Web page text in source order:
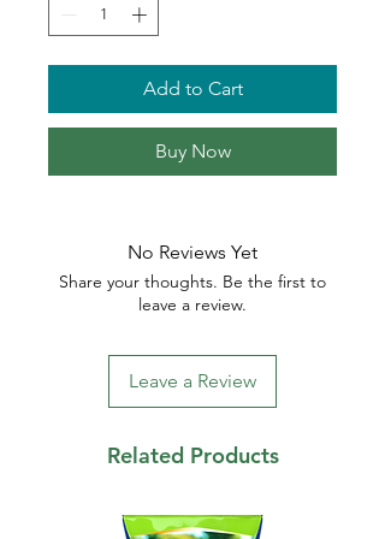
Add to Cart
Buy Now
No Reviews Yet
Share your thoughts. Be the first to
leave a review.
Leave a Review
Related Products